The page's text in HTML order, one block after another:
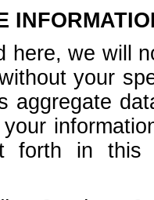
here, we will
your
aggregate
forth in this